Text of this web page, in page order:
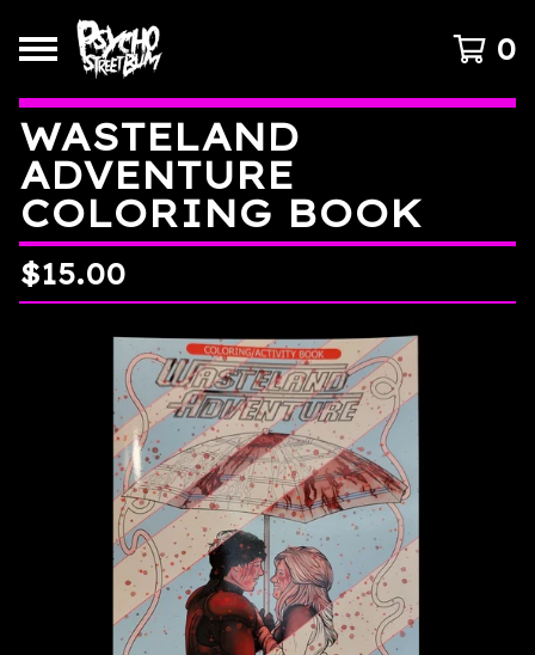
0
WASTELAND
ADVENTURE
COLORING BOOK
$15.00